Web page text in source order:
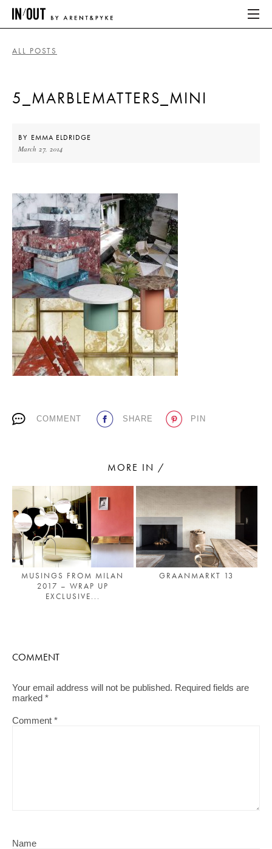
HOME
ABOUT
HOME
LATEST
PLACES WE LOVE
SUBSCRIBE TO OUR NEWSLETTER
ALL POSTS
5_MARBLEMATTERS_MINI
BY EMMA ELDRIDGE
March 27, 2014
COMMENT SHARE PIN
MORE IN /
MUSINGS FROM MILAN
2017 – WRAP UP
EXCLUSIVE...
GRAANMARKT 13
COMMENT
Your email address will not be published. Required fields are
marked *
Comment *
Name